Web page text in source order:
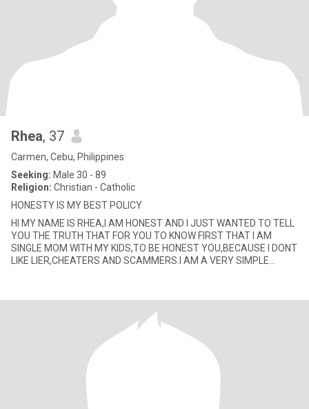
Rhea, 37
Carmen, Cebu, Philippines
Seeking: Male 30 - 89
Religion: Christian - Catholic
HONESTY IS MY BEST POLICY
HI MY NAME IS RHEA,I AM HONEST AND I JUST WANTED TO TELL
YOU THE TRUTH THAT FOR YOU TO KNOW FIRST THAT I AM
SINGLE MOM WITH MY KIDS,TO BE HONEST YOU,BECAUSE I DONT
LIKE LIER,CHEATERS AND SCAMMERS.I AM A VERY SIMPLE